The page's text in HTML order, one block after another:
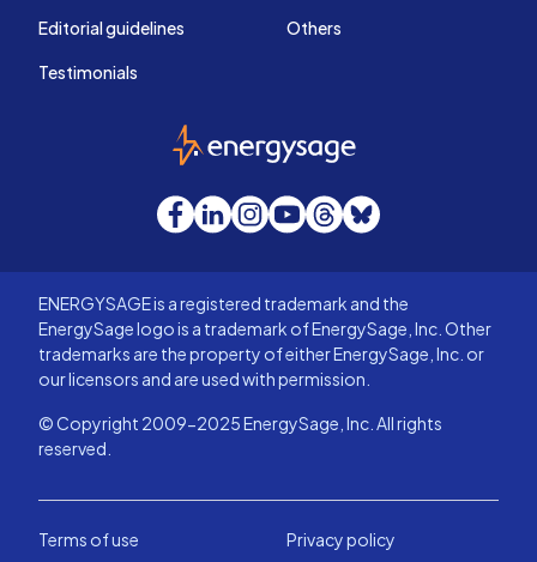
Editorial guidelines
Testimonials
Others
EnergySage
Facebook
LinkedInInstagram
YouTube
Threads
Bluesky
ENERGYSAGE is a registered trademark and the
EnergySage logo is a trademark of EnergySage, Inc. Other
trademarks are the property of either EnergySage, Inc. or
our licensors and are used with permission.
© Copyright 2009-2025 EnergySage, Inc. All rights
reserved.
Terms of use Privacy policy